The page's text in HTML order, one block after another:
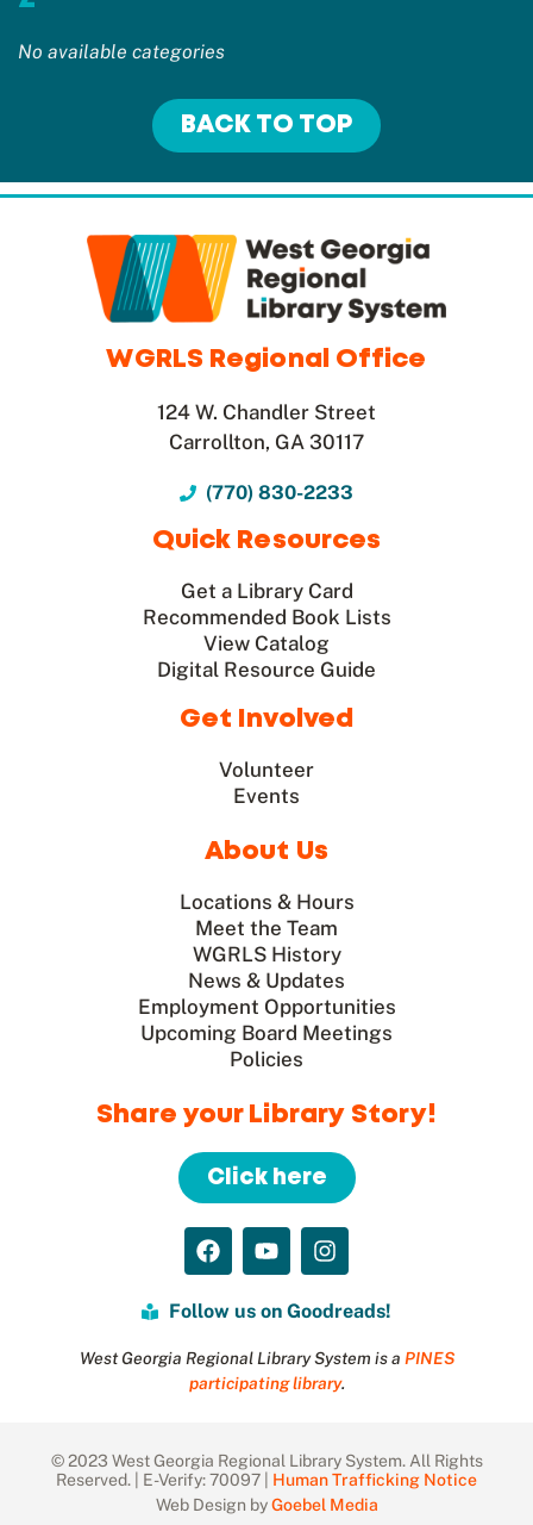
No available categories
BACK TO TOP
WGRLS Regional Office
124 W. Chandler Street
Carrollton, GA 30117
(770) 830-2233
Quick Resources
Get a Library Card
Recommended Book Lists
View Catalog
Digital Resource Guide
Get Involved
Volunteer
Events
About Us
Locations & Hours
Meet the Team
WGRLS History
News & Updates
Employment Opportunities
Upcoming Board Meetings
Policies
Share your Library Story!
Click here
Follow us on Goodreads!
West Georgia Regional Library System is a PINES
participating library.
© 2023 West Georgia Regional Library System. All Rights
Reserved. | E-Verify: 70097 | Human Trafficking Notice
Web Design byGoebel Media